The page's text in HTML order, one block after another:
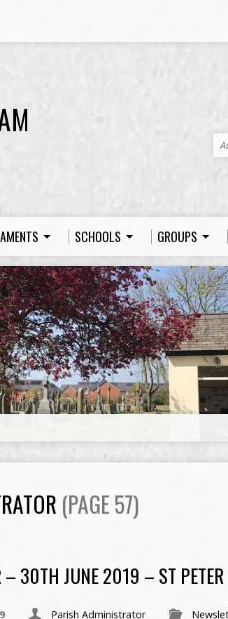
SCHOOLS GROUPS
(PAGE 57)
– 30TH JUNE 2019 – ST
Parish Administrator